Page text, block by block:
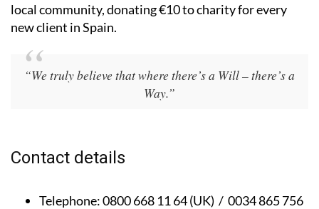
local community, donating €10 to charity for every
new client in Spain.
“We truly believe that where there’s a Will – there’s a
Way.”
Contact details
Telephone:0800 668 11 64 (UK) / 0034 865 756